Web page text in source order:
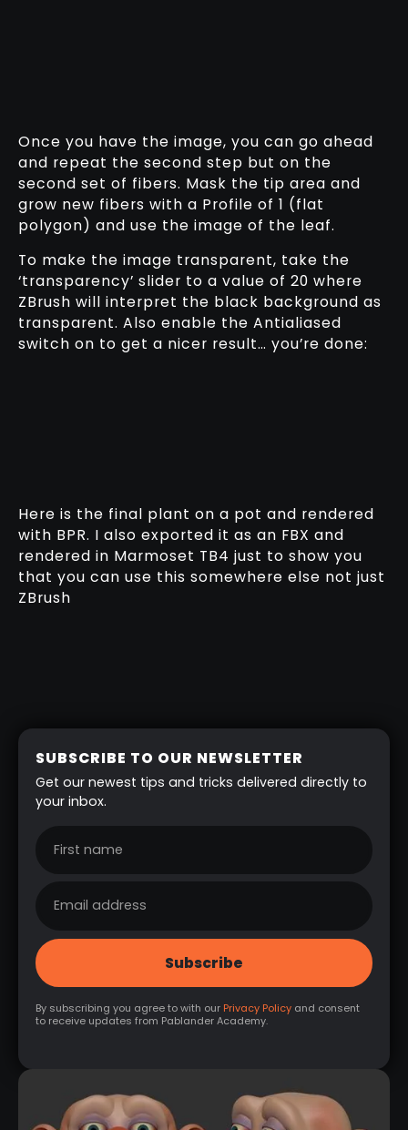
Once you have the image, you can go ahead
and repeat the second step but on the
second set of fibers. Mask the tip area and
grow new fibers with a Profile of 1 (flat
polygon) and use the image of the leaf.
To make the image transparent, take the
‘transparency’ slider to a value of 20 where
ZBrush will interpret the black background as
transparent. Also enable the Antialiased
switch on to get a nicer result… you’re done:
Here is the final plant on a pot and rendered
with BPR. I also exported it as an FBX and
rendered in Marmoset TB4 just to show you
that you can use this somewhere else not just
ZBrush
SUBSCRIBE TO OUR NEWSLETTER
Get our newest tips and tricks delivered directly to
your inbox.
By subscribing you agree to with our Privacy Policy and consent
to receive updates from Pablander Academy.